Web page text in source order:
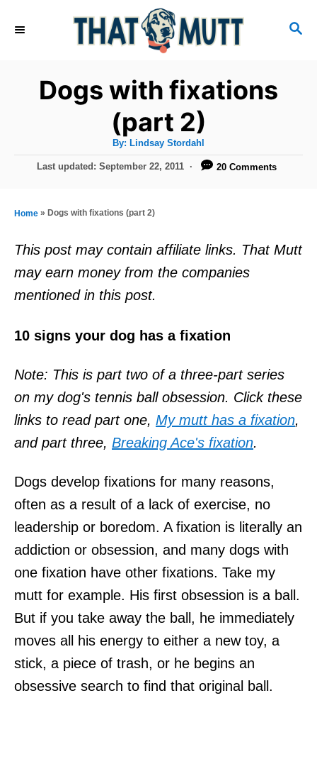
S
Dogs with fixations
(part 2)
By: A
h
Lindsay Stordahl
P
t
o
n
Last updated: September 22, 2011 20 Comments
Home » Dogs with fixations (part 2)
This post may contain affiliate links. That Mutt
may earn money from the companies
mentioned in this post.
10 signs your dog has a fixation
Note: This is part two of a three-part series
on my dog's tennis ball obsession. Click these
links to read part one, My mutt has a fixation,
and part three, Breaking Ace's fixation.
Dogs develop fixations for many reasons,
often as a result of a lack of exercise, no
leadership or boredom. A fixation is literally an
addiction or obsession, and many dogs with
one fixation have other fixations. Take my
mutt for example. His first obsession is a ball.
But if you take away the ball, he immediately
moves all his energy to either a new toy, a
stick, a piece of trash, or he begins an
obsessive search to find that original ball.